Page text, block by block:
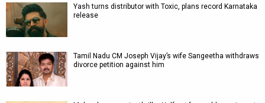
Yash turns distributor with Toxic, plans record Karnataka
release
Tamil Nadu CM Joseph Vijay’s wife Sangeetha withdraws
divorce petition against him